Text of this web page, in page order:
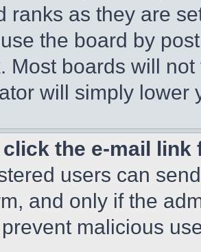
ranks as they are
the board by
Most boards will
will simply lower
click the e-mail
users can
and only if the
malicious